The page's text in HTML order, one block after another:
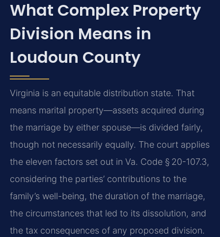
What Complex Property
Division Means in
Loudoun County
Virginia is an equitable distribution state. That
means marital property—assets acquired during
the marriage by either spouse—is divided fairly,
though not necessarily equally. The court applies
the eleven factors set out in Va. Code § 20-107.3,
considering the parties’ contributions to the
family’s well-being, the duration of the marriage,
the circumstances that led to its dissolution, and
the tax consequences of any proposed division.